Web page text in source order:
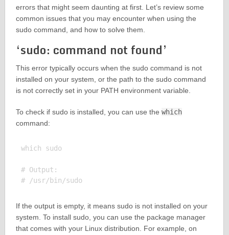
errors that might seem daunting at first. Let’s review some
common issues that you may encounter when using the
sudo command, and how to solve them.
‘sudo: command not found’
This error typically occurs when the sudo command is not
installed on your system, or the path to the sudo command
is not correctly set in your PATH environment variable.
To check if sudo is installed, you can use the which
command:
which sudo
# Output:
If the output is empty, it means sudo is not installed on your
system. To install sudo, you can use the package manager
that comes with your Linux distribution. For example, on